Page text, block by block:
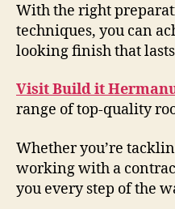
With the right
techniques, you can
looking finish that
Visit Build it
range of top-quality
Whether you’re
working with a
you every step of the